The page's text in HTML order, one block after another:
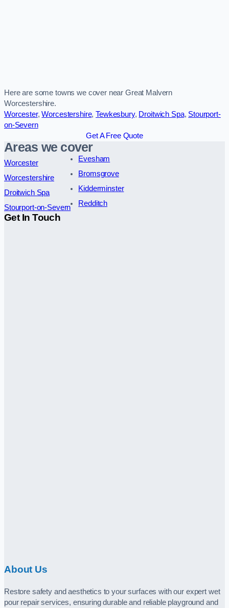
Here are some towns we cover near Great Malvern
Worcestershire.
Worcester,Worcestershire,Tewkesbury, Droitwich Spa, Stourport-
on-Severn
Get A Free Quote
Areas we cover
Worcester
Worcestershire
Droitwich Spa
Stourport-on-Severn
Evesham
Bromsgrove
Kidderminster
Redditch
Get In Touch
About Us
Restore safety and aesthetics to your surfaces with our expert wet
pour repair services, ensuring durable and reliable playground and